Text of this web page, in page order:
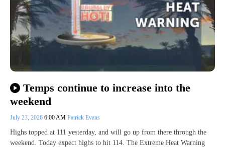
Temps continue to increase into the
weekend
July 23, 2026 6:00 AM Patrick Evans
Highs topped at 111 yesterday, and will go up from there through the
weekend. Today expect highs to hit 114. The Extreme Heat Warning